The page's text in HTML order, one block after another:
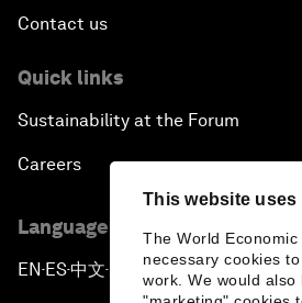
This website uses
The World
necessary cookies
work. We would
Contact us
Quick links
Sustainability at the Forum
Careers
Language editions
EN ▪ ES▪中文▪ 日本語